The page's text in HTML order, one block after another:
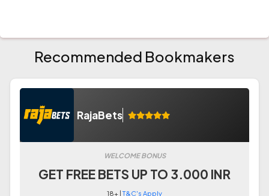
Recommended Bookmakers
RajaBets
WELCOME BONUS
GET FREE BETS UP TO 3.000 INR
18+ |T&C's Apply